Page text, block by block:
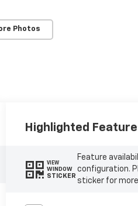
Photos
Highlighted
VIEW
WINDOW
STICKER
Feature
configuration.
sticker for